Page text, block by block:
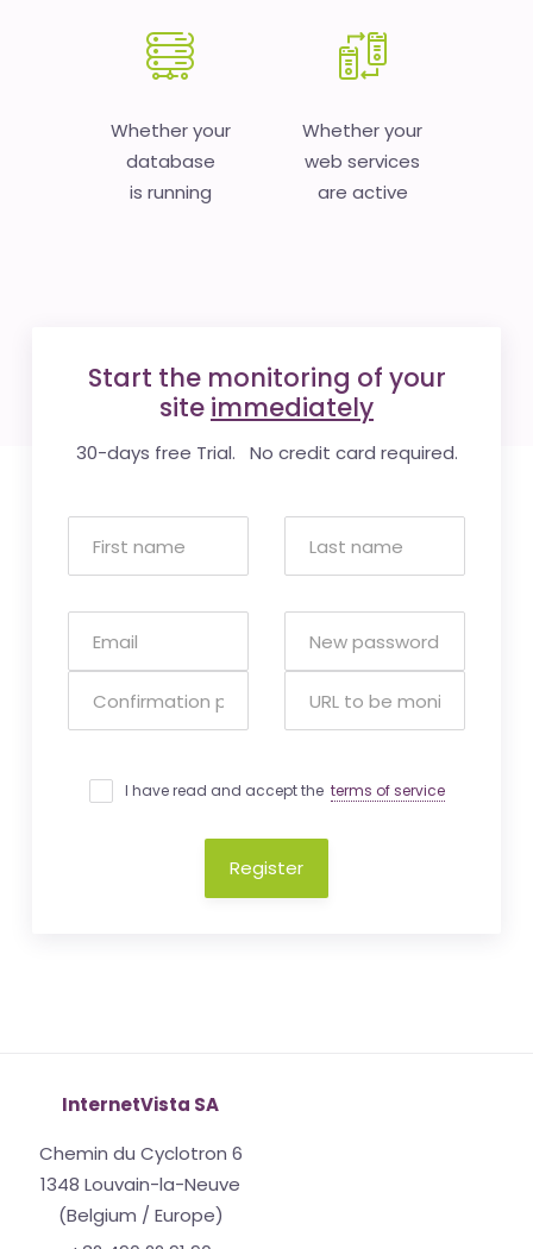
Whether your
database
is running
Whether your
web services
are active
Start the monitoring of your
site immediately
30-days free Trial. No credit card required.
I have read and accept the terms of service
Register
InternetVista SA
Chemin du Cyclotron 6
1348 Louvain-la-Neuve
(Belgium / Europe)